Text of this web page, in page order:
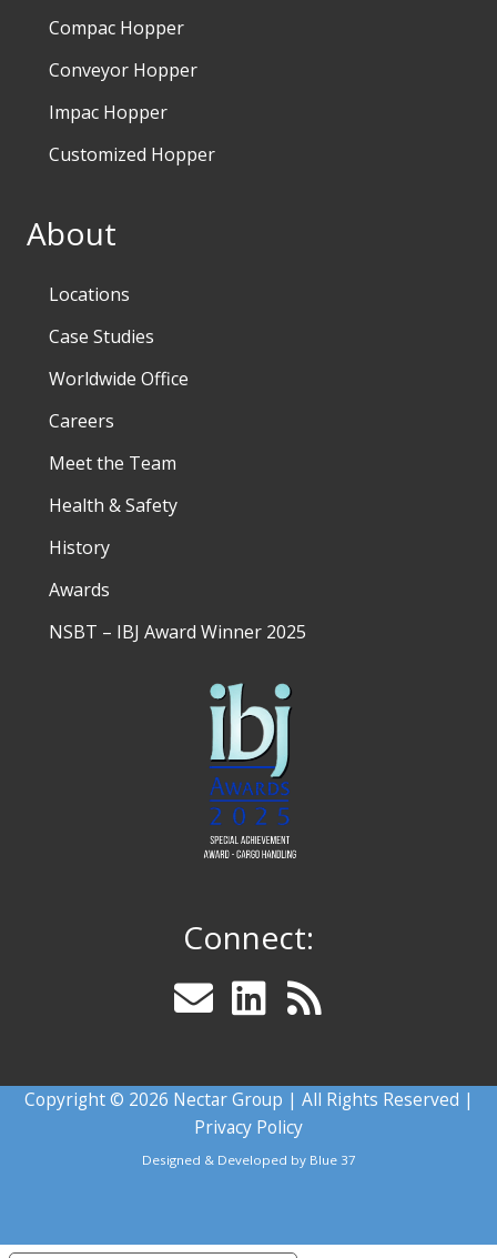
Compac Hopper
Conveyor Hopper
Impac Hopper
Customized Hopper
About
Locations
Case Studies
Worldwide Office
Careers
Meet the Team
Health & Safety
History
Awards
NSBT – IBJ Award Winner 2025
Connect:
Copyright © 2026 Nectar Group | All Rights Reserved |
Privacy Policy
Designed & Developed by Blue 37